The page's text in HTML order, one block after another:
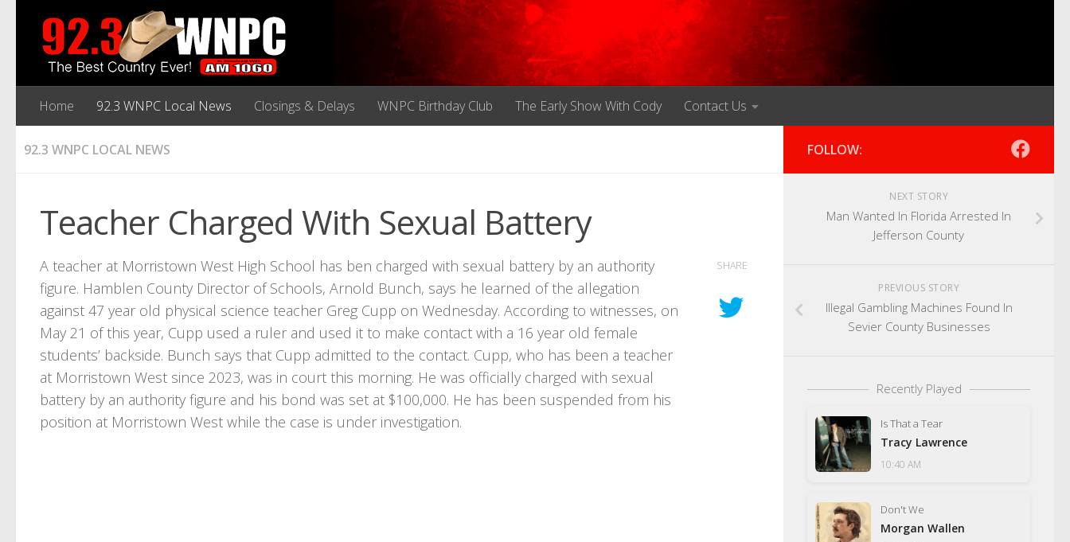
Home 92.3 WNPC Local News Closings & Delays WNPC Birthday Club The Early Show With Cody Contact Us
92.3 WNPC LOCAL NEWS
Teacher Charged With Sexual Battery
A teacher at Morristown West High School has ben charged with sexual battery by an authority
figure. Hamblen County Director of Schools, Arnold Bunch, says he learned of the allegation
against 47 year old physical science teacher Greg Cupp on Wednesday. According to witnesses, on
May 21 of this year, Cupp used a ruler and used it to make contact with a 16 year old female
students’ backside. Bunch says that Cupp admitted to the contact. Cupp, who has been a teacher
at Morristown West since 2023, was in court this morning. He was officially charged with sexual
battery by an authority figure and his bond was set at $100,000. He has been suspended from his
position at Morristown West while the case is under investigation.
SHARE
FOLLOW:
NEXT STORY
Man Wanted In Florida Arrested In
Jefferson County
PREVIOUS STORY
Illegal Gambling Machines Found In
Sevier County Businesses
Recently Played
Is That a Tear
Tracy Lawrence
10:40 AM
Don't We
Morgan Wallen